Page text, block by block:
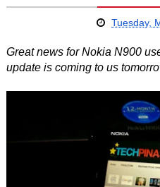
Tuesday,
Great news for Nokia N900
update is coming to us